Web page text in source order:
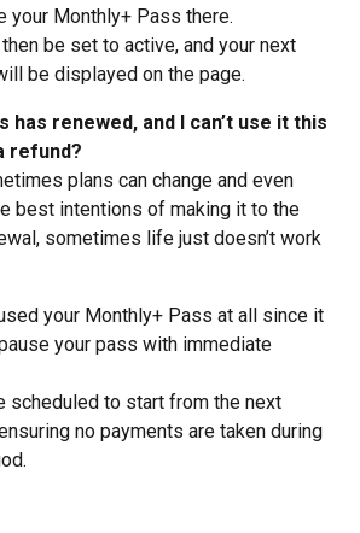
your Monthly+ Pass there.
be set to active, and your next
be displayed on the page.
has renewed, and I can’t use it this
refund?
best intentions of making it to the
sometimes life just doesn’t work
your Monthly+ Pass at all since it
your pass with immediate
scheduled to start from the next
no payments are taken during